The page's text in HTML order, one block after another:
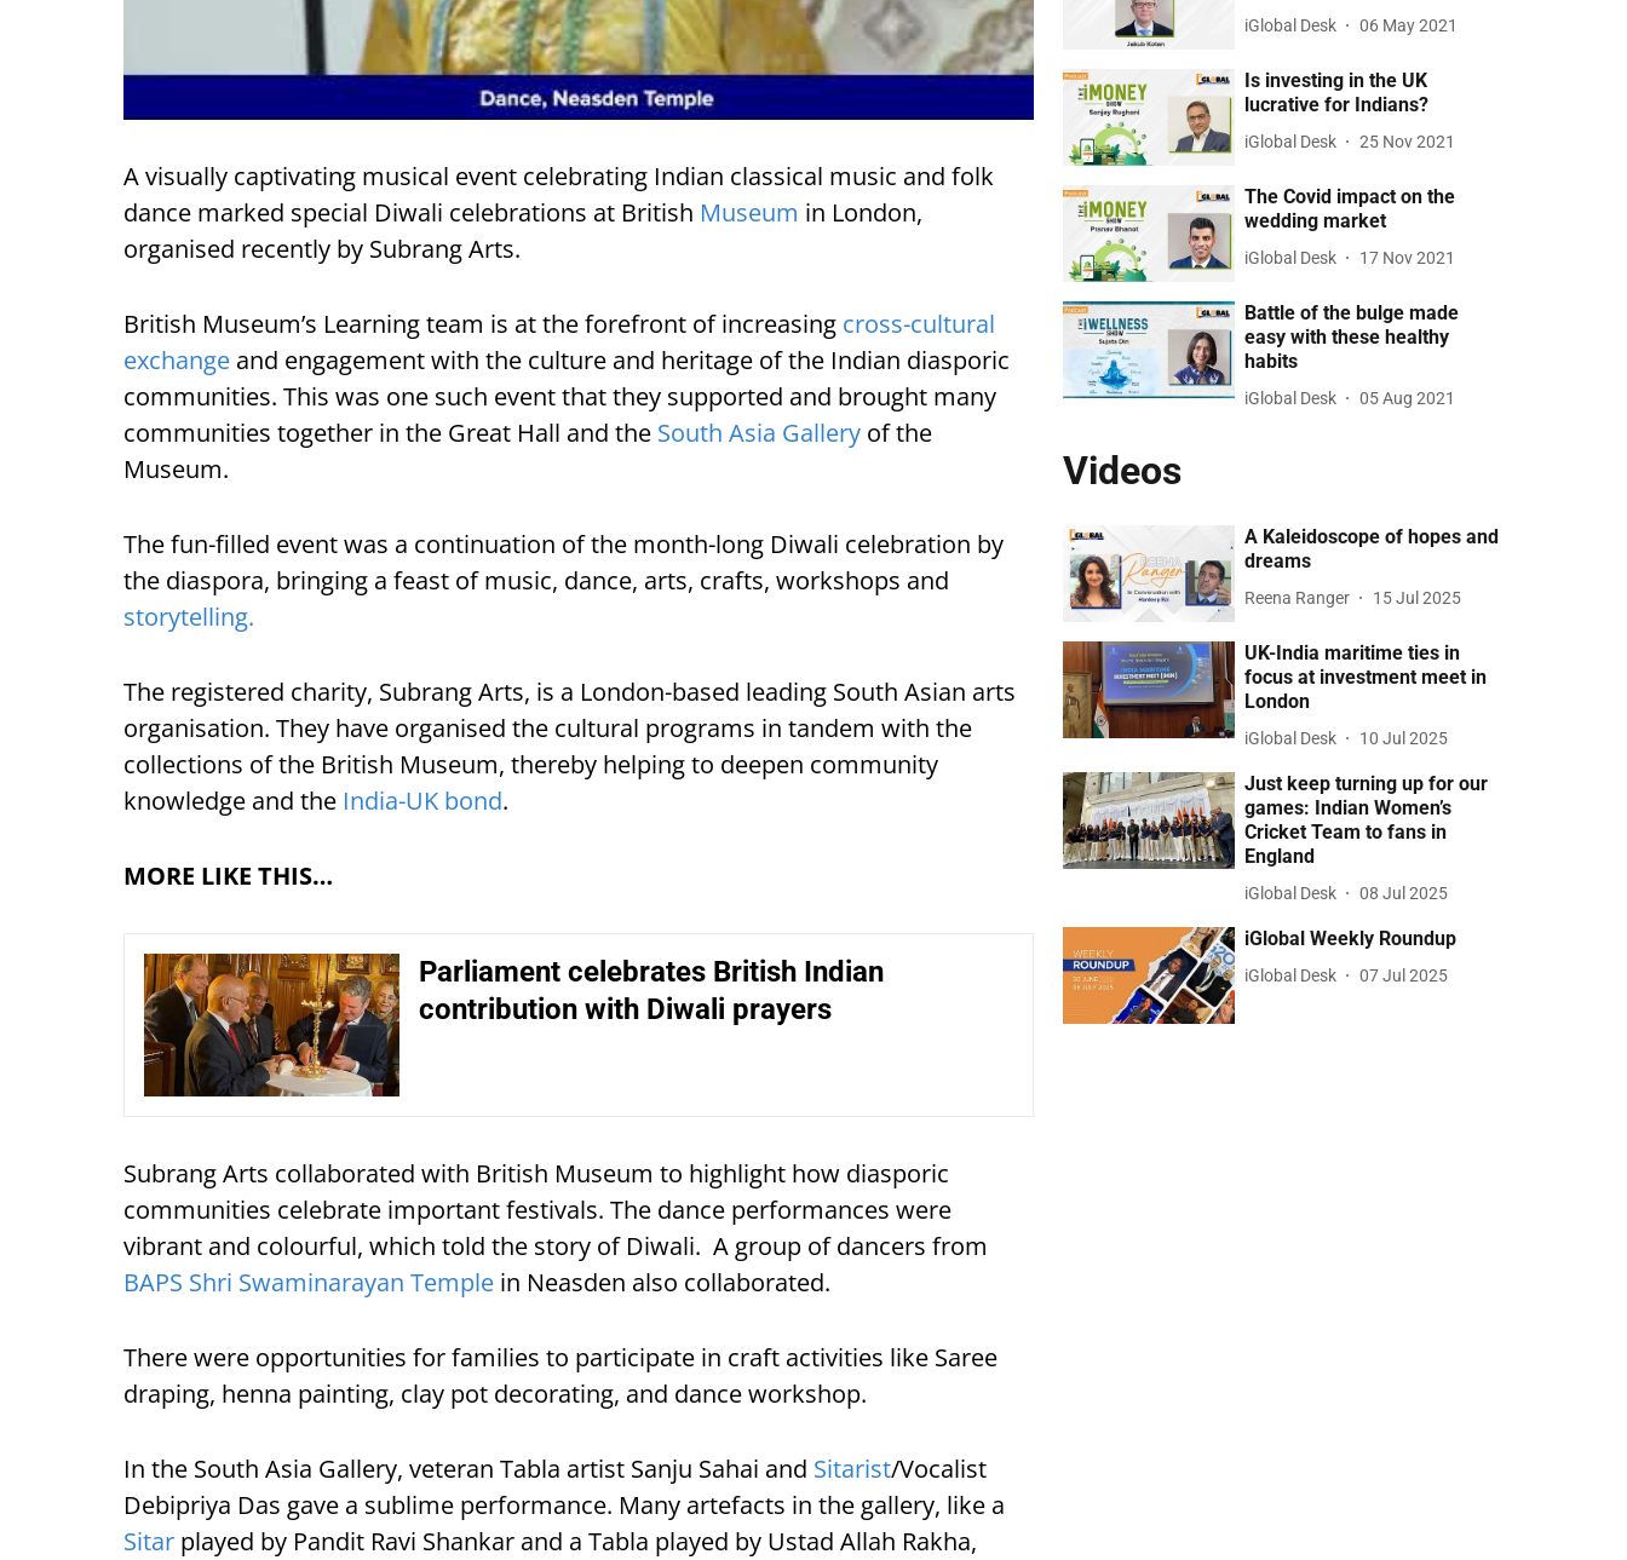
A visually captivating musical event celebrating Indian classical music and folk
dance marked special Diwali celebrations at British Museum in London,
organised recently by Subrang Arts.
British Museum’s Learning team is at the forefront of increasing cross-cultural
exchange and engagement with the culture and heritage of the Indian diasporic
communities. This was one such event that they supported and brought many
communities together in the Great Hall and the South Asia Gallery of the
Museum.
The fun-filled event was a continuation of the month-long Diwali celebration by
the diaspora, bringing a feast of music, dance, arts, crafts, workshops and
storytelling.
The registered charity, Subrang Arts, is a London-based leading South Asian arts
organisation. They have organised the cultural programs in tandem with the
collections of the British Museum, thereby helping to deepen community
knowledge and the India-UK bond.
MORE LIKE THIS…
Parliament celebrates British Indian
contribution with Diwali prayers
Subrang Arts collaborated with British Museum to highlight how diasporic
communities celebrate important festivals. The dance performances were
vibrant and colourful, which told the story of Diwali. A group of dancers from
BAPS Shri Swaminarayan Temple in Neasden also collaborated.
There were opportunities for families to participate in craft activities like Saree
draping, henna painting, clay pot decorating, and dance workshop.
In the South Asia Gallery, veteran Tabla artist Sanju Sahai and Sitarist/Vocalist
Debipriya Das gave a sublime performance. Many artefacts in the gallery, like a
Sitar played by Pandit Ravi Shankar and a Tabla played by Ustad Allah Rakha,
iGlobal Desk 06 May 2021
Is investing in the UK
lucrative for Indians?
iGlobal Desk 25 Nov 2021
The Covid impact on the
wedding market
iGlobal Desk 17 Nov 2021
Battle of the bulge made
easy with these healthy
habits
iGlobal Desk 05 Aug 2021
Videos
A Kaleidoscope of hopes and
dreams
Reena Ranger 15 Jul 2025
UK-India maritime ties in
focus at investment meet in
London
iGlobal Desk 10 Jul 2025
Just keep turning up for our
games: Indian Women’s
Cricket Team to fans in
England
iGlobal Desk 08 Jul 2025
iGlobal Weekly Roundup
iGlobal Desk 07 Jul 2025